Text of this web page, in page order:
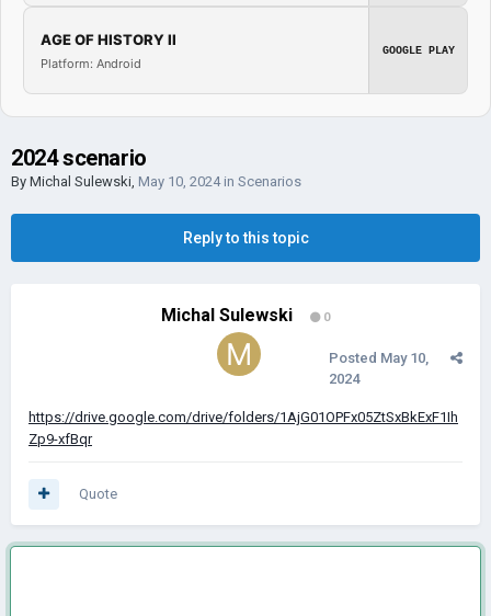
AGE OF HISTORY II
Platform: Android
GOOGLE PLAY
2024 scenario
By Michal Sulewski, May 10, 2024in Scenarios
Reply to this topic
Michal Sulewski 0
Posted May 10,
2024
https://drive.google.com/drive/folders/1AjG01OPFx05ZtSxBkExF1Ih
Zp9-xfBqr
Quote